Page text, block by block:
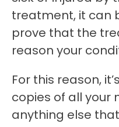
treatment, it can
prove that the
reason your
For this reason,
copies of all your
anything else